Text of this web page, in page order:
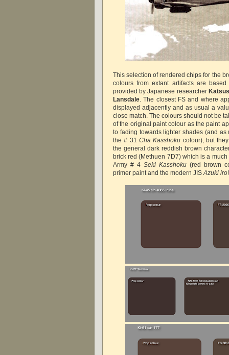
This selection of rendered chips for the
colours from extant artifacts are
provided by Japanese researcher
Lansdale . The closest FS and where
displayed adjacently and as usual a
close match. The colours should not be
of the original paint colour as the paint
to fading towards lighter shades (and as
the # 31 Cha Kasshoku colour), but
the general dark reddish brown
brick red (Methuen 7D7) which is a
Army # 4 Seki Kasshoku (red brown
primer paint and the modern JIS Azuki iro!